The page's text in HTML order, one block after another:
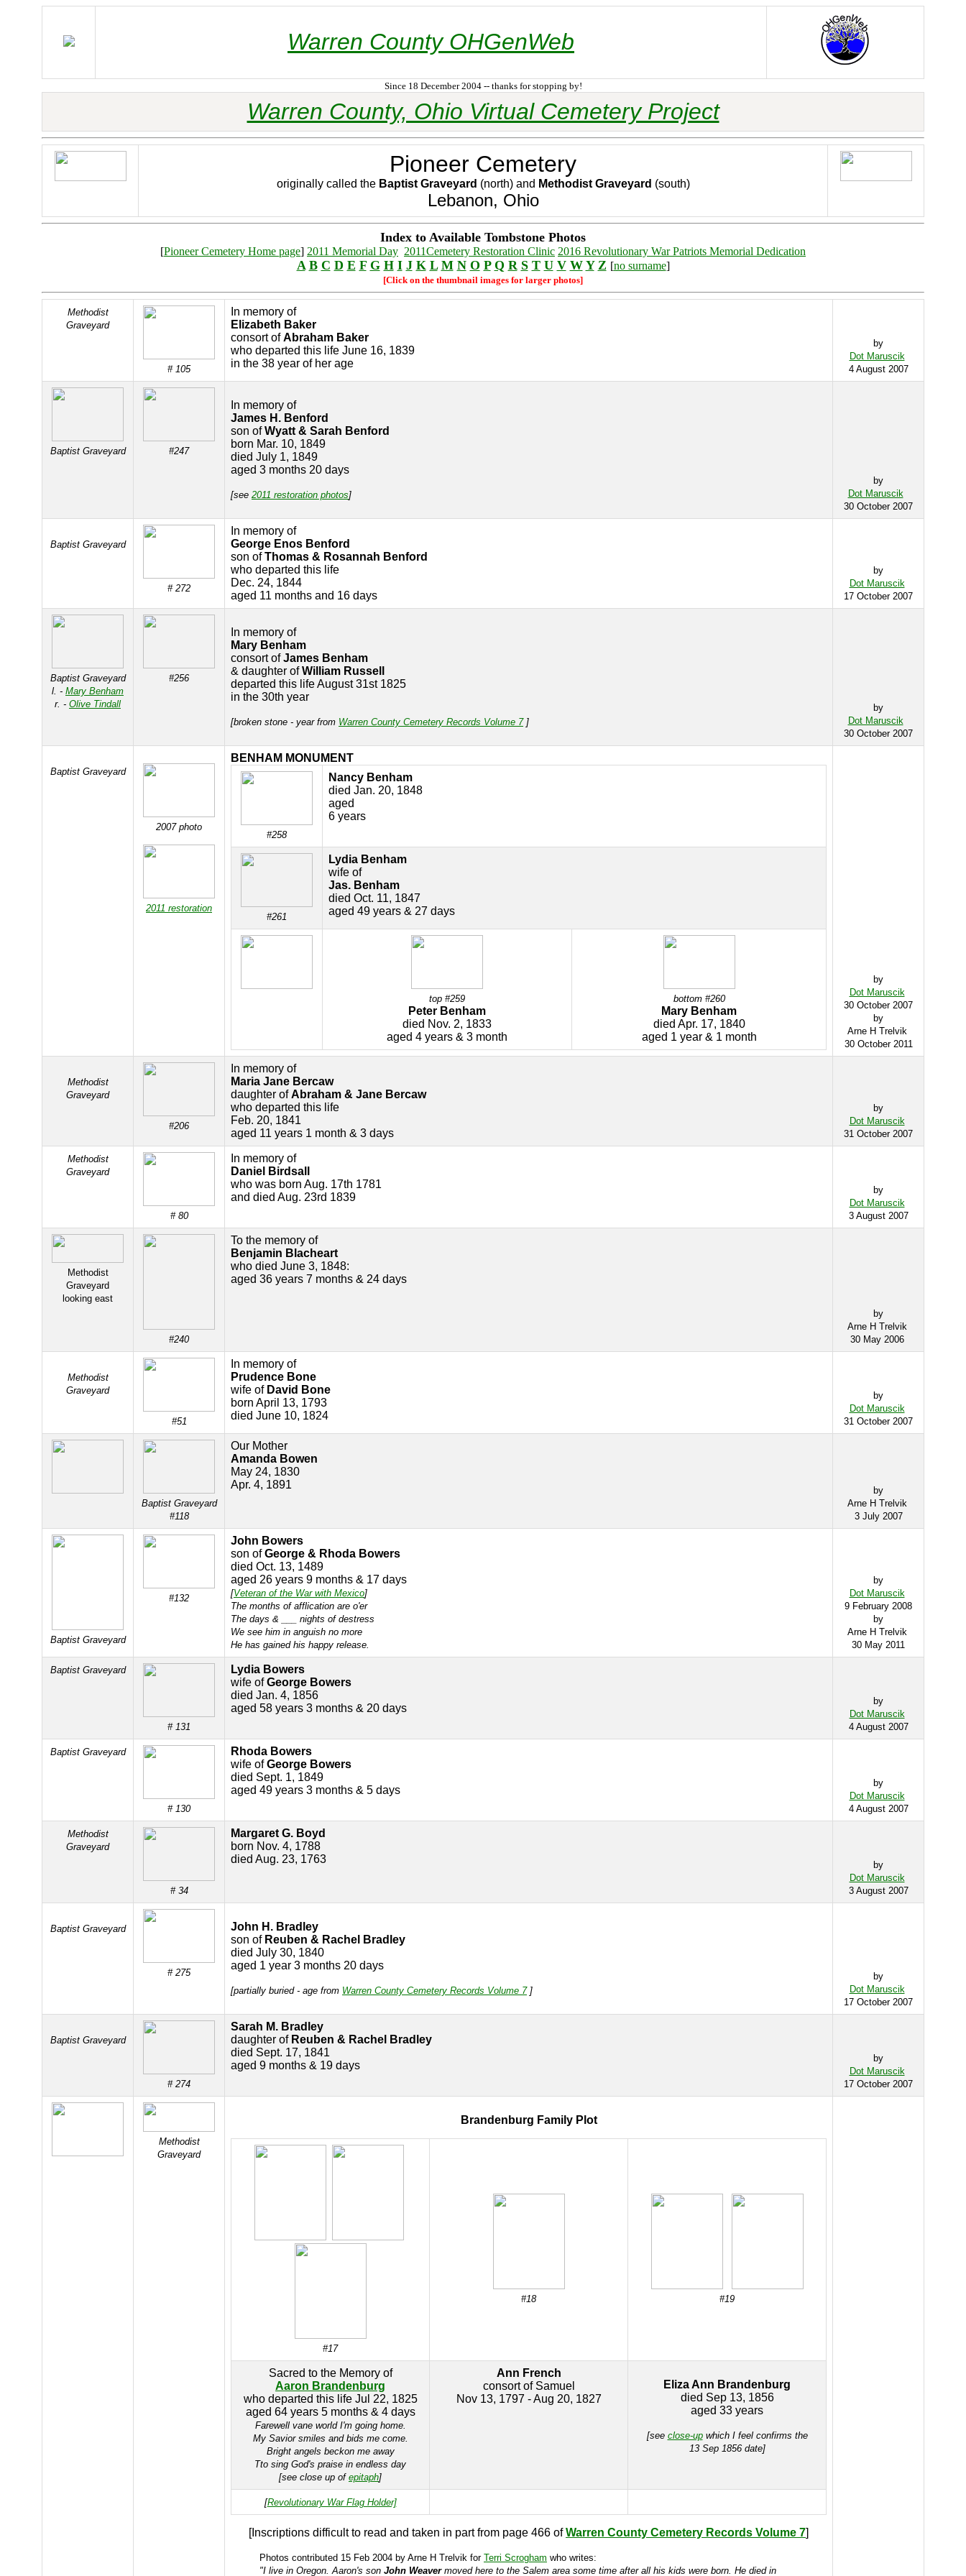
Warren County OHGenWeb
Since 18 December 2004 -- thanks for stopping by!
Warren County, Ohio Virtual Cemetery Project
Pioneer Cemetery
originally called the Baptist Graveyard (north) and Methodist Graveyard (south)
Lebanon, Ohio
Index to Available Tombstone Photos
[Pioneer Cemetery Home page] 2011 Memorial Day 2011Cemetery Restoration Clinic 2016 Revolutionary War Patriots Memorial Dedication
A B C D E F G H I J K L M N O P Q R S T U V W Y Z [no surname]
[Click on the thumbnail images for larger photos]
Methodist
Graveyard
# 105
In memory of
Elizabeth Baker
consort ofAbraham Baker
who departed this life June 16, 1839
in the 38 year of her age
by
Dot Maruscik
4 August 2007
Baptist Graveyard #247
In memory of
James H. Benford
son ofWyatt & Sarah Benford
born Mar. 10, 1849
died July 1, 1849
aged 3 months 20 days
[see 2011 restoration photos]
by
Dot Maruscik
30 October 2007
Baptist Graveyard
# 272
In memory of
George Enos Benford
son ofThomas & Rosannah Benford
who departed this life
Dec. 24, 1844
aged 11 months and 16 days
by
Dot Maruscik
17 October 2007
Baptist Graveyard
l. - Mary Benham
r. - Olive Tindall
#256
In memory of
Mary Benham
consort ofJames Benham
& daughter ofWilliam Russell
departed this life August 31st 1825
in the 30th year
[broken stone - year from Warren County Cemetery Records Volume 7]
by
Dot Maruscik
30 October 2007
Baptist Graveyard
2007 photo
2011 restoration
BENHAM MONUMENT
#258
Nancy Benham
died Jan. 20, 1848
aged
6 years
#261
Lydia Benham
wife of
Jas. Benham
died Oct. 11, 1847
aged 49 years & 27 days
top #259
Peter Benham
died Nov. 2, 1833
aged 4 years & 3 month
bottom #260
Mary Benham
died Apr. 17, 1840
aged 1 year & 1 month
by
Dot Maruscik
30 October 2007
by
Arne H Trelvik
30 October 2011
Methodist
Graveyard
#206
In memory of
Maria Jane Bercaw
daughter ofAbraham & Jane Bercaw
who departed this life
Feb. 20, 1841
aged 11 years 1 month & 3 days
by
Dot Maruscik
31 October 2007
Methodist
Graveyard
# 80
In memory of
Daniel Birdsall
who was born Aug. 17th 1781
and died Aug. 23rd 1839
by
Dot Maruscik
3 August 2007
Methodist
Graveyard
looking east
#240
To the memory of
Benjamin Blacheart
who died June 3, 1848:
aged 36 years 7 months & 24 days
by
Arne H Trelvik
30 May 2006
Methodist
Graveyard
#51
In memory of
Prudence Bone
wife of David Bone
born April 13, 1793
died June 10, 1824
by
Dot Maruscik
31 October 2007
Baptist Graveyard
#118
Our Mother
Amanda Bowen
May 24, 1830
Apr. 4, 1891
by
Arne H Trelvik
3 July 2007
Baptist Graveyard
#132
John Bowers
son ofGeorge & Rhoda Bowers
died Oct. 13, 1489
aged 26 years 9 months & 17 days
[Veteran of the War with Mexico]
The months of afflication are o'er
The days & ___ nights of destress
We see him in anguish no more
He has gained his happy release.
by
Dot Maruscik
9 February 2008
by
Arne H Trelvik
30 May 2011
Baptist Graveyard
# 131
Lydia Bowers
wife ofGeorge Bowers
died Jan. 4, 1856
aged 58 years 3 months & 20 days
by
Dot Maruscik
4 August 2007
Baptist Graveyard
# 130
Rhoda Bowers
wife ofGeorge Bowers
died Sept. 1, 1849
aged 49 years 3 months & 5 days
by
Dot Maruscik
4 August 2007
Methodist
Graveyard
# 34
Margaret G. Boyd
born Nov. 4, 1788
died Aug. 23, 1763
by
Dot Maruscik
3 August 2007
Baptist Graveyard
# 275
John H. Bradley
son of Reuben & Rachel Bradley
died July 30, 1840
aged 1 year 3 months 20 days
[partially buried - age from Warren County Cemetery Records Volume 7]
by
Dot Maruscik
17 October 2007
Baptist Graveyard
# 274
Sarah M. Bradley
daughter of Reuben & Rachel Bradley
died Sept. 17, 1841
aged 9 months & 19 days
by
Dot Maruscik
17 October 2007
Methodist
Graveyard
Brandenburg Family Plot
#17
#18 #19
Sacred to the Memory of
Aaron Brandenburg
who departed this life Jul 22, 1825
aged 64 years 5 months & 4 days
Farewell vane world I'm going home.
My Savior smiles and bids me come.
Bright angels beckon me away
Tto sing God's praise in endless day
[see close up of epitaph]
Ann French
consort of Samuel
Nov 13, 1797 - Aug 20, 1827
Eliza Ann Brandenburg
died Sep 13, 1856
aged 33 years
[see close-upwhich I feel confirms the
13 Sep 1856 date]
[Revolutionary War Flag Holder]
[Inscriptions difficult to read and taken in part from page 466 ofWarren County Cemetery Records Volume 7]
Photos contributed 15 Feb 2004 by Arne H Trelvik for Terri Scrogham who writes:
"I live in Oregon. Aaron's son John Weavermoved here to the Salem area some time after all his kids were born. He died in